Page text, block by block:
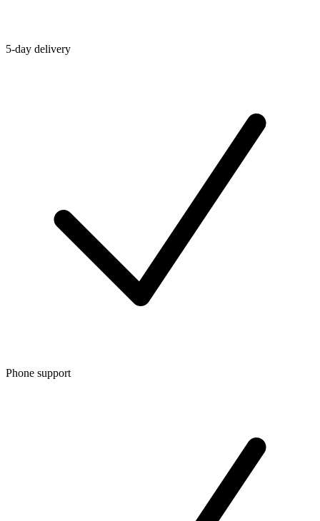
5-day delivery
Phone support